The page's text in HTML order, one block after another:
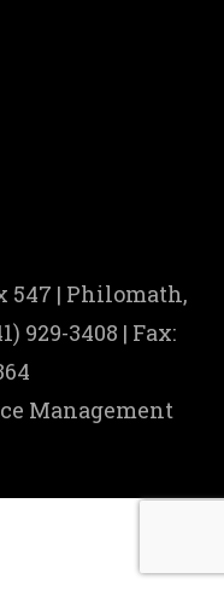
547 | Philomath,
929-3408 | Fax:
Management